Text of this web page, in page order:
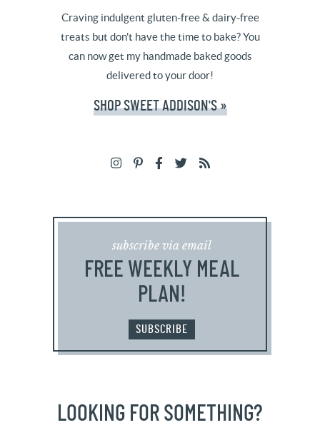
Craving indulgent gluten-free & dairy-free
treats but don't have the time to bake? You
can now get my handmade baked goods
delivered to your door!
SHOP SWEET ADDISON'S »
subscribe via email
FREE WEEKLY MEAL
PLAN!
SUBSCRIBE
LOOKING FOR SOMETHING?